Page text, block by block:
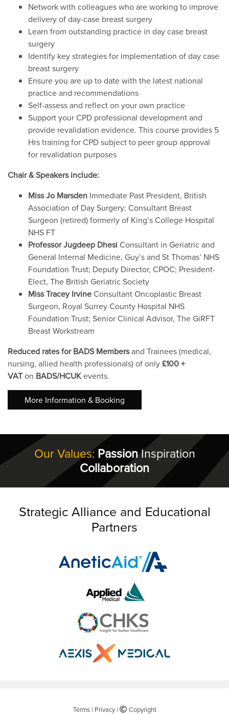
Network with colleagues who are working to improve
delivery of day-case breast surgery
Learn from outstanding practice in day case breast
surgery
Identify key strategies for implementation of day case
breast surgery
Ensure you are up to date with the latest national
practice and recommendations
Self-assess and reflect on your own practice
Support your CPD professional development and
provide revalidation evidence. This course provides 5
Hrs training for CPD subject to peer group approval
for revalidation purposes
Chair & Speakers include:
Miss Jo Marsden Immediate Past President, British
Association of Day Surgery; Consultant Breast
Surgeon (retired) formerly of King’s College Hospital
NHS FT
Professor Jugdeep Dhesi Consultant in Geriatric and
General Internal Medicine, Guy’s and St Thomas’ NHS
Foundation Trust; Deputy Director, CPOC; President-
Elect, The British Geriatric Society
Miss Tracey IrvineConsultant Oncoplastic Breast
Surgeon, Royal Surrey County Hospital NHS
Foundation Trust; Senior Clinical Advisor, The GiRFT
Breast Workstream
Reduced rates for BADS Membersand Trainees (medical,
nursing, allied health professionals) of only£100 +
VATon BADS/HCUKevents.
More Information & Booking
Our Values: PassionInspiration
Collaboration
Strategic Alliance and Educational
Partners
Terms| Privacy| ©Copyright